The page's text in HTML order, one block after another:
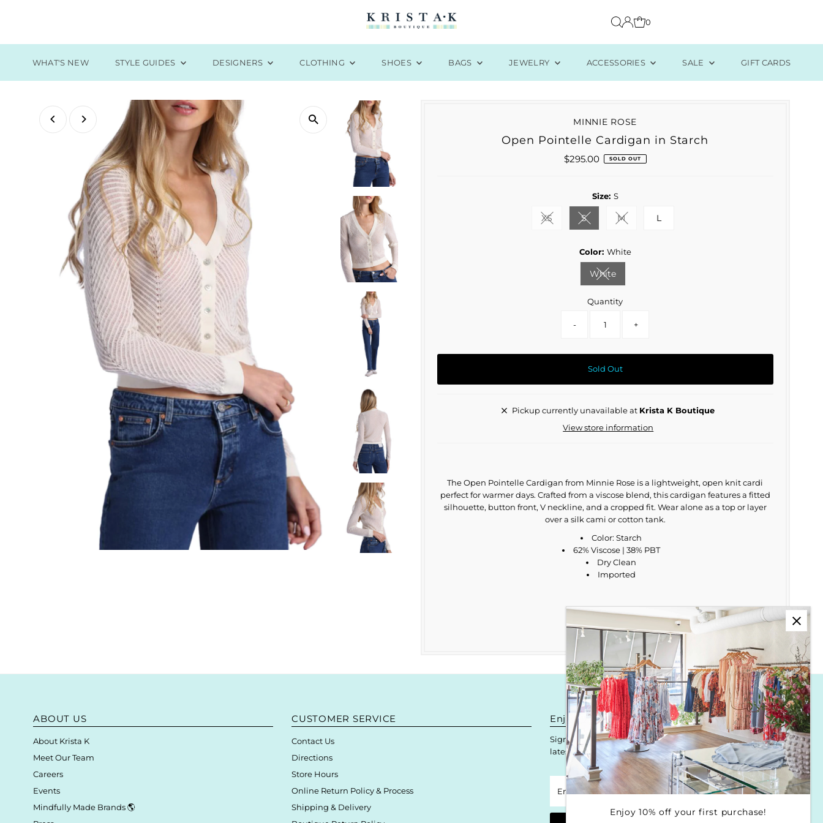
0
WHAT'S NEW STYLE GUIDES DESIGNERS CLOTHING SHOES BAGS JEWELRY ACCESSORIES SALE GIFT CARDS
MINNIE ROSE
Open Pointelle Cardigan in Starch
Regular
$295.00 SOLD OUT
Size: S
XSVariant sold out or unavailable
SVariant sold out or unavailable
MVariant sold out or unavailable
L
Color: White
WhiteVariant sold out or unavailable
Quantity
- +
Sold Out
Pickup currently unavailable at Krista K Boutique
View store information
The Open Pointelle Cardigan from Minnie Rose is a lightweight, open knit cardi
perfect for warmer days. Crafted from a viscose blend, this cardigan features a fitted
silhouette, button front, V neckline, and a cropped fit. Wear alone as a top or layer
over a silk cami or cotton tank.
Color: Starch
62% Viscose | 38% PBT
Dry Clean
Imported
ABOUT US
About Krista K
Meet Our Team
Careers
Events
Mindfully Made Brands 🌎
CUSTOMER SERVICE
Contact Us
Directions
Store Hours
Online Return Policy & Process
Shipping & Delivery
Enjoy 10% off your first purchase!
Sign up for Krista K updates on new arrivals, events & the
latest trends!
Enter
Email
Address
Enjoy 10% off your first purchase!